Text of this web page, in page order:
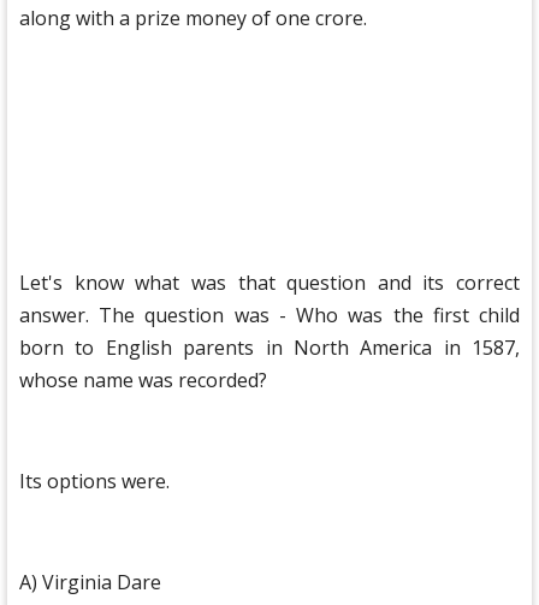
along with a prize money of one crore.
Let's know what was that question and its correct
answer. The question was - Who was the first child
born to English parents in North America in 1587,
whose name was recorded?
Its options were.
A) Virginia Dare